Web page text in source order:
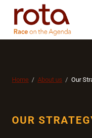
Skip
content
Home About us Our
OUR